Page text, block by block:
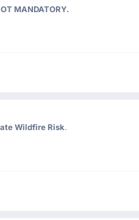
MANDATORY.
Wildfire Risk.